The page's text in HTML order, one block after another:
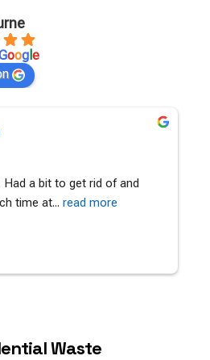
oog e
Had a bit to get rid of and
time at... read more
Waste